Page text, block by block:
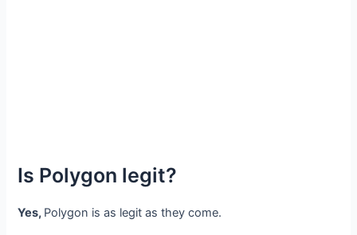
Is Polygon legit?
Yes, Polygon is as legit as they come.